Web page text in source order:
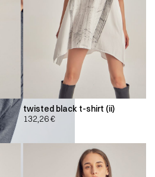
twisted black t-shirt (ii)
132,26€